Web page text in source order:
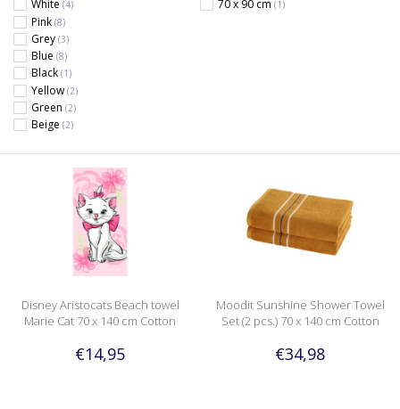
White (4)
Pink (8)
Grey (3)
Blue (8)
Black (1)
Yellow (2)
Green (2)
Beige (2)
70 x 90 cm (1)
Disney Aristocats Beach towel
Marie Cat 70 x 140 cm Cotton
€14,95
Moodit Sunshine Shower Towel
Set (2 pcs.) 70 x 140 cm Cotton
€34,98